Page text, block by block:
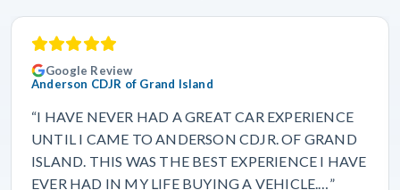
Google Review
Anderson CDJR of Grand Island
“I HAVE NEVER HAD A GREAT CAR EXPERIENCE
UNTIL I CAME TO ANDERSON CDJR. OF GRAND
ISLAND. THIS WAS THE BEST EXPERIENCE I HAVE
EVER HAD IN MY LIFE BUYING A VEHICLE.…”